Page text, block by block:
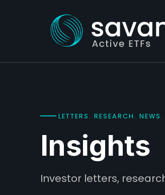
LETTERS. RESEARCH. NEWS.
Insights
Investor letters,